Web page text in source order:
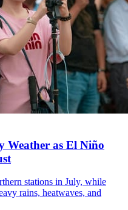
Weather as El Niño
stations in July, while
rains, heatwaves, and